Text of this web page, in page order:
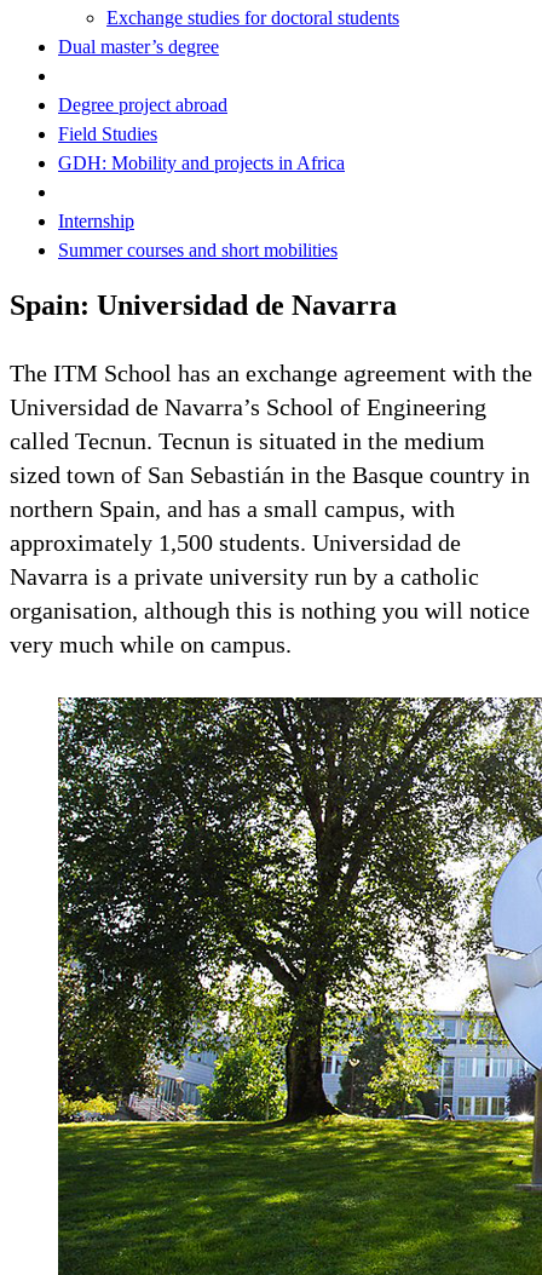
Exchange studies for doctoral students
Dual master’s degree
Degree project abroad
Field Studies
GDH: Mobility and projects in Africa
Internship
Summer courses and short mobilities
Spain: Universidad de Navarra
The ITM School has an exchange agreement with the
Universidad de Navarra’s School of Engineering
called Tecnun. Tecnun is situated in the medium
sized town of San Sebastián in the Basque country in
northern Spain, and has a small campus, with
approximately 1,500 students. Universidad de
Navarra is a private university run by a catholic
organisation, although this is nothing you will notice
very much while on campus.